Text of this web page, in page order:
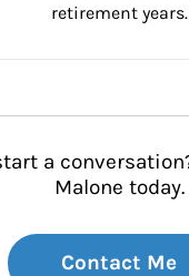
retirement years.
a
Malone today.
Contact Me